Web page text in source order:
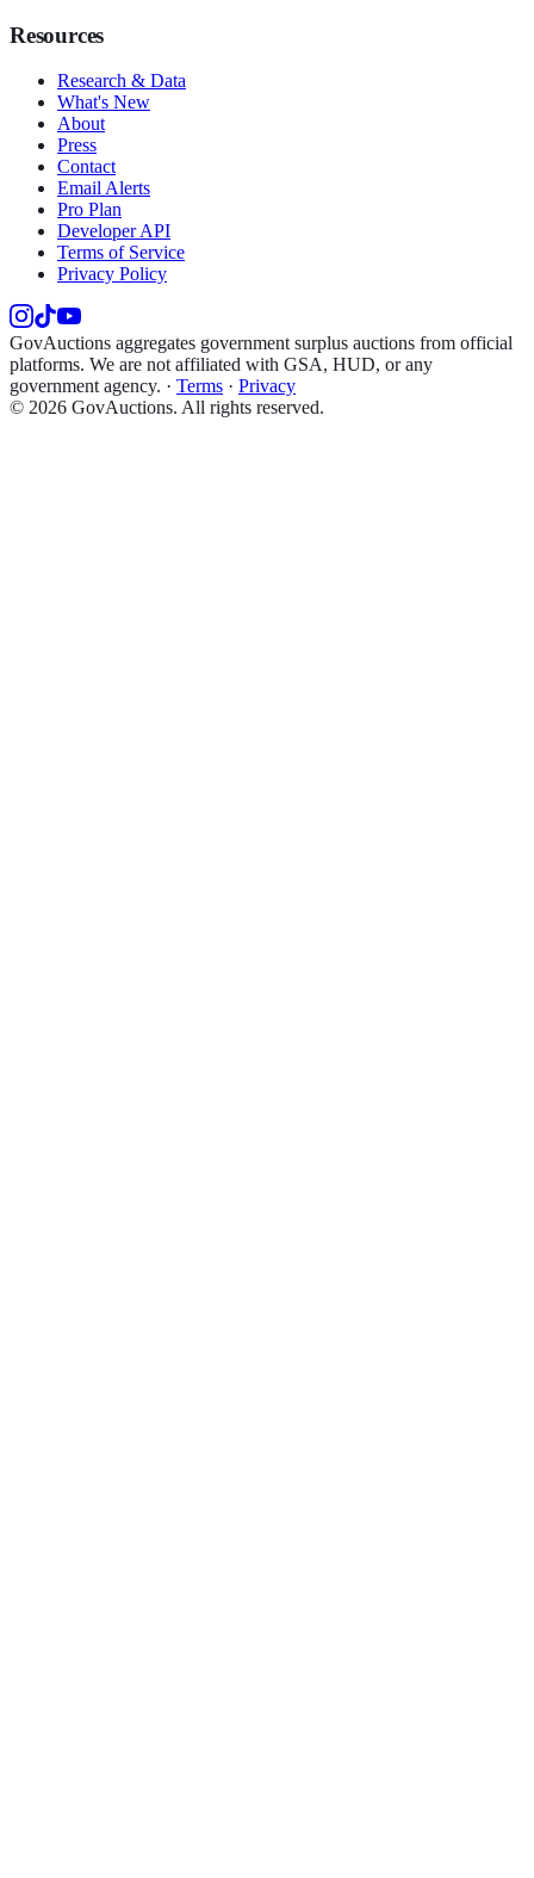
Resources
Research & Data
What's New
About
Press
Contact
Email Alerts
Pro Plan
Developer API
Terms of Service
Privacy Policy
GovAuctions aggregates government surplus auctions from official
platforms. We are not affiliated with GSA, HUD, or any
government agency. · Terms · Privacy
© 2026 GovAuctions. All rights reserved.